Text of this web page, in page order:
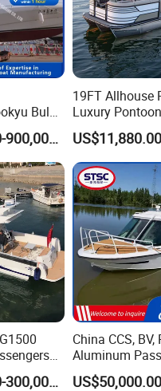
Boat Models
front cabin and
Bulk
US$898,000.00-900,000.00
19FT Allhouse
Luxury
Multi-
Boat
US$150,000.00-300,000.00
China CCS, BV,
Aluminum
Multi-Function
Customizable